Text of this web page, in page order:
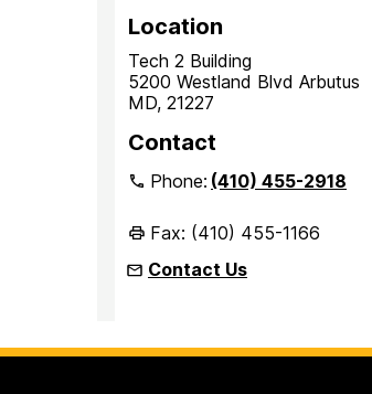
Location
Tech 2 Building
5200 Westland Blvd Arbutus
MD, 21227
Contact
Phone:(410) 455-2918
Fax: (410) 455-1166
Contact Us